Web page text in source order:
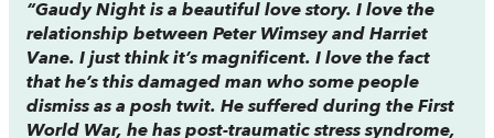
“Gaudy Night is a beautiful love story. I love the
relationship between Peter Wimsey and Harriet
Vane. I just think it’s magnificent. I love the fact
that he’s this damaged man who some people
dismiss as a posh twit. He suffered during the First
World War, he has post-traumatic stress syndrome,